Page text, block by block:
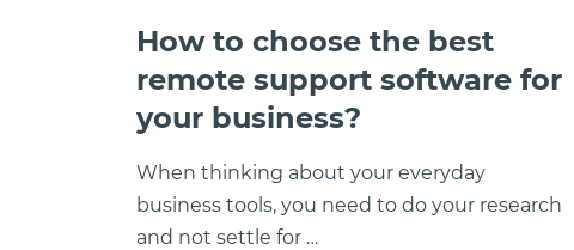
How to choose the best
remote support software for
your business?
When thinking about your everyday
business tools, you need to do your research
and not settle for …